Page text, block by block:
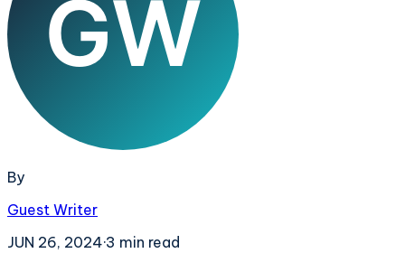
By
Guest Writer
JUN 26, 2024·3 min read